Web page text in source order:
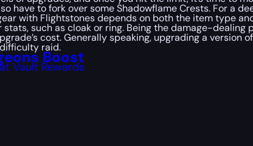
have to fork over some Shadowflame Crests. For a
with Flightstones depends on both the item type
such as cloak or ring. Being the damage-dealing
cost. Generally speaking, upgrading a
raid.
Boost
Vault Rewards